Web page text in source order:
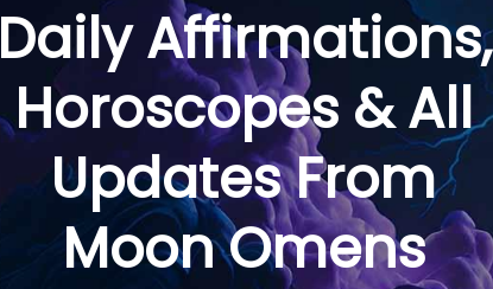
Daily Affirmations,
Horoscopes & All
Updates From
Moon Omens